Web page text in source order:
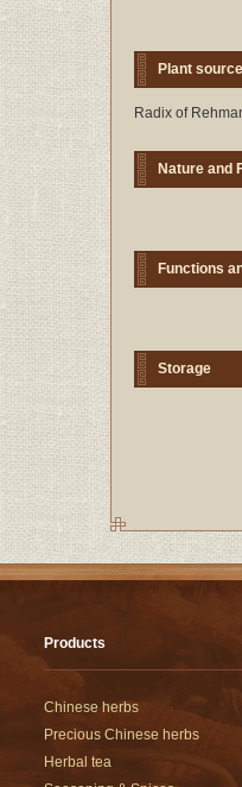
Plant source
Radix of
Nature and
Functions
Storage
Products
Chinese herbs
Precious Chinese herbs
Herbal tea